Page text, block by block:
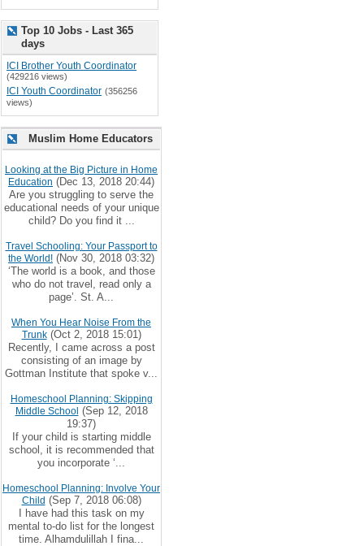
Top 10 Jobs - Last 365
days
ICI Brother Youth Coordinator
(429216 views)
ICI Youth Coordinator (356256
views)
Muslim Home Educators
Looking at the Big Picture in Home
Education (Dec 13, 2018 20:44)
Are you struggling to serve the
educational needs of your unique
child? Do you find it ...
Travel Schooling: Your Passport to
the World! (Nov 30, 2018 03:32)
‘The world is a book, and those
who do not travel, read only a
page’. St. A...
When You Hear Noise From the
Trunk(Oct 2, 2018 15:01)
Recently, I came across a post
consisting of an image by
Gottman Institute that spoke v...
Homeschool Planning: Skipping
Middle School (Sep 12, 2018
19:37)
If your child is starting middle
school, it is recommended that
you incorporate ‘...
Homeschool Planning: Involve Your
Child (Sep 7, 2018 06:08)
I have had this task on my
mental to-do list for the longest
time. Alhamdulillah I fina...